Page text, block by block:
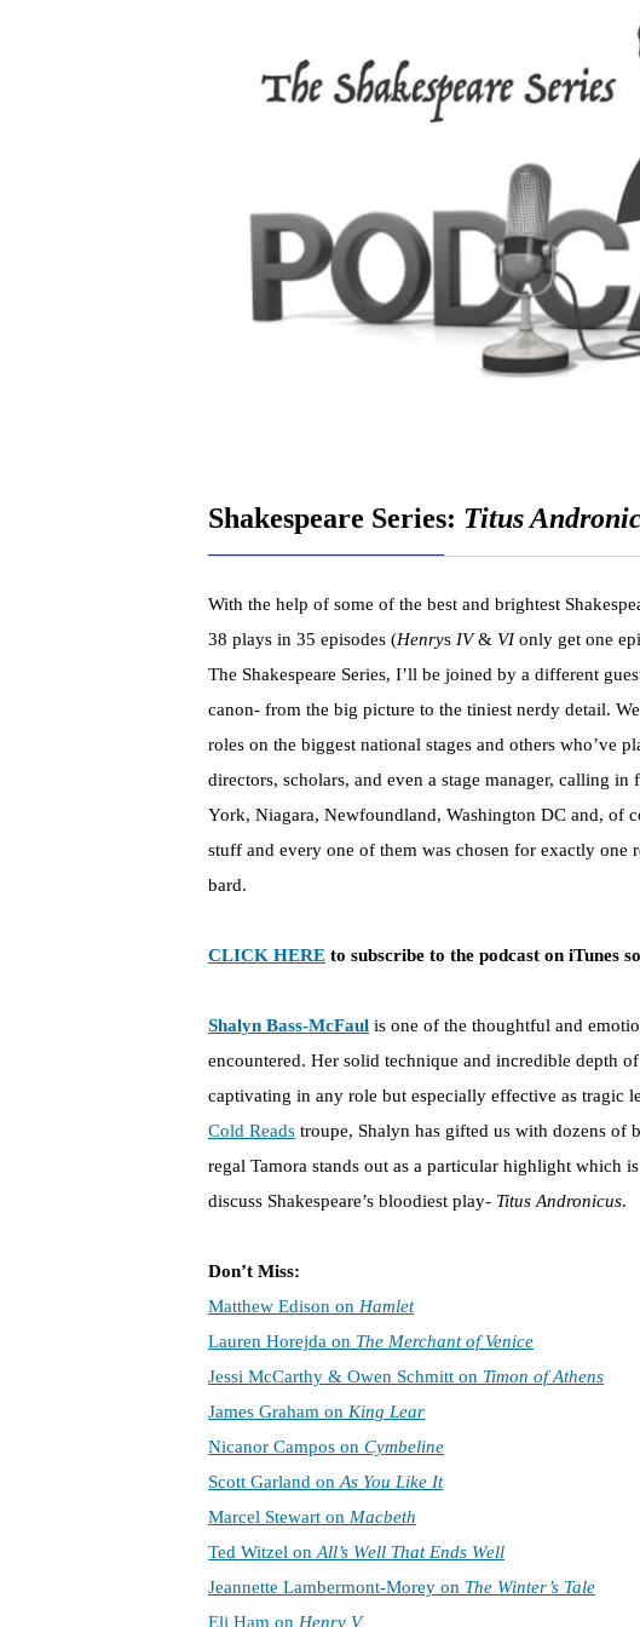
Shakespeare Series: Titus
With the help of some of the best and brightest
38 plays in 35 episodes (Henrys IV& VIonly get one
The Shakespeare Series, I’ll be joined by a different
canon- from the big picture to the tiniest nerdy detail.
roles on the biggest national stages and others who’ve
directors, scholars, and even a stage manager, calling
York, Niagara, Newfoundland, Washington DC and, of
stuff and every one of them was chosen for exactly one
bard.
CLICK HERE to subscribe to the podcast on iTunes
Shalyn Bass-McFaul is one of the thoughtful and
encountered. Her solid technique and incredible depth
captivating in any role but especially effective as tragic
Cold Reads troupe, Shalyn has gifted us with dozens of
regal Tamora stands out as a particular highlight which
discuss Shakespeare’s bloodiest play- Titus Andronicus.
Don’t Miss:
Matthew Edison on Hamlet
Lauren Horejda on The Merchant of Venice
Jessi McCarthy & Owen Schmitt on Timon of Athens
James Graham on King Lear
Nicanor Campos on Cymbeline
Scott Garland onAs You Like It
Marcel Stewart on Macbeth
Ted Witzel onAll’s Well That Ends Well
Jeannette Lambermont-Morey on The Winter’s Tale
Eli Ham on Henry V